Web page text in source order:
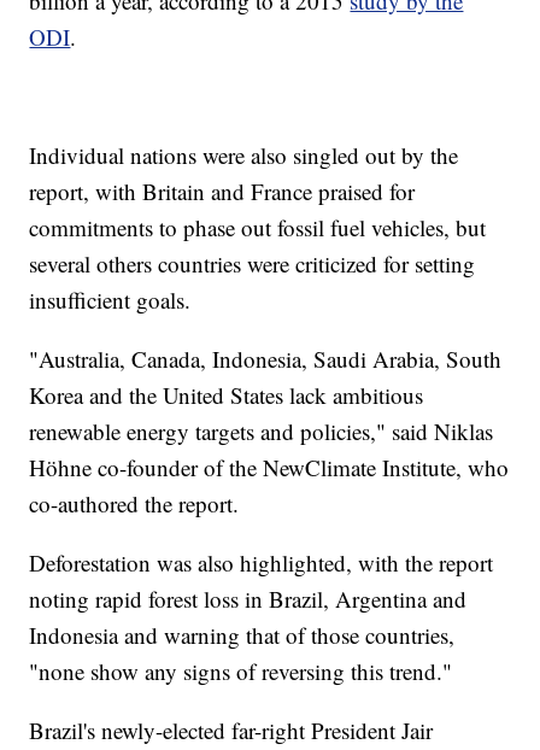
ODI.
Individual nations were also singled out by the
report, with Britain and France praised for
commitments to phase out fossil fuel vehicles, but
several others countries were criticized for setting
insufficient goals.
"Australia, Canada, Indonesia, Saudi Arabia, South
Korea and the United States lack ambitious
renewable energy targets and policies," said Niklas
Höhne co-founder of the NewClimate Institute, who
co-authored the report.
Deforestation was also highlighted, with the report
noting rapid forest loss in Brazil, Argentina and
Indonesia and warning that of those countries,
"none show any signs of reversing this trend."
Brazil's newly-elected far-right President Jair